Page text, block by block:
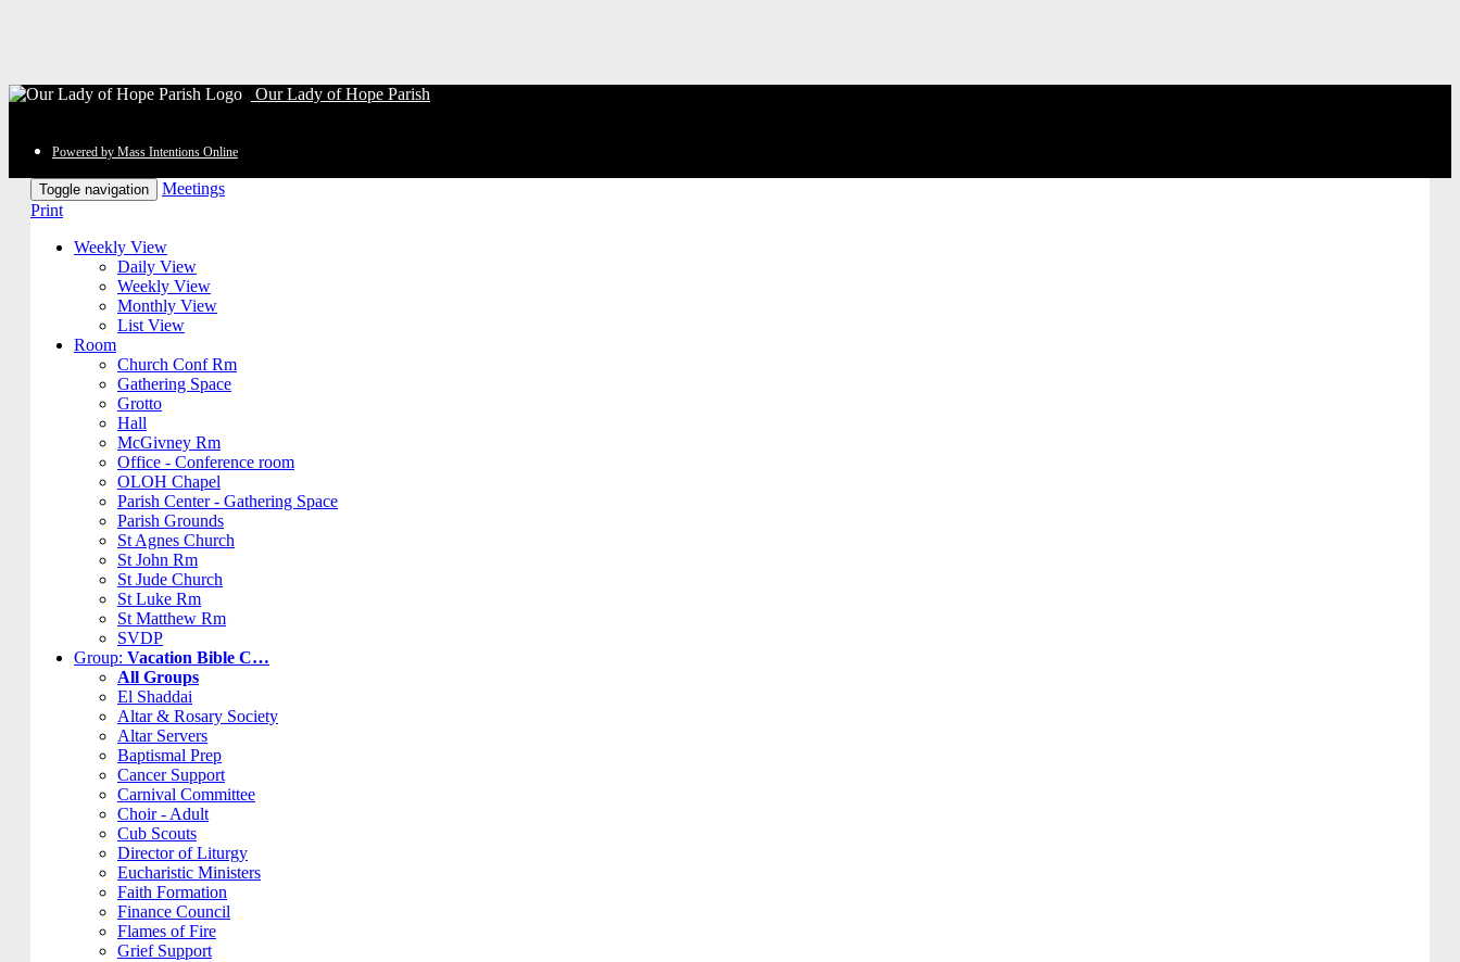
Our Lady of Hope Parish
Powered by Mass Intentions Online
Toggle navigation
Meetings
Print
Weekly View
Daily View
Weekly View
Monthly View
List View
Room
Church Conf Rm
Gathering Space
Grotto
Hall
McGivney Rm
Office - Conference room
OLOH Chapel
Parish Center - Gathering Space
Parish Grounds
St Agnes Church
St John Rm
St Jude Church
St Luke Rm
St Matthew Rm
SVDP
Group: Vacation Bible C…
All Groups
El Shaddai
Altar & Rosary Society
Altar Servers
Baptismal Prep
Cancer Support
Carnival Committee
Choir - Adult
Cub Scouts
Director of Liturgy
Eucharistic Ministers
Faith Formation
Finance Council
Flames of Fire
Grief Support